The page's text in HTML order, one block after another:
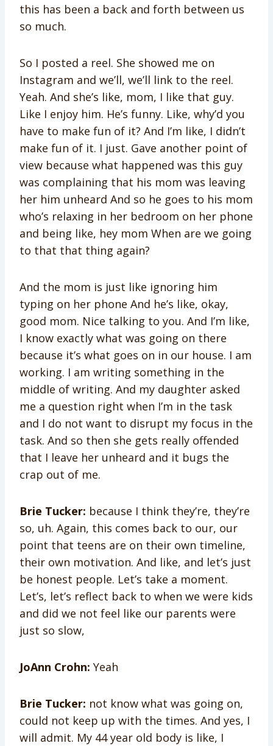
this has been a back and forth between us
so much.
So I posted a reel. She showed me on
Instagram and we’ll, we’ll link to the reel.
Yeah. And she’s like, mom, I like that guy.
Like I enjoy him. He’s funny. Like, why’d you
have to make fun of it? And I’m like, I didn’t
make fun of it. I just. Gave another point of
view because what happened was this guy
was complaining that his mom was leaving
her him unheard And so he goes to his mom
who’s relaxing in her bedroom on her phone
and being like, hey mom When are we going
to that that thing again?
And the mom is just like ignoring him
typing on her phone And he’s like, okay,
good mom. Nice talking to you. And I’m like,
I know exactly what was going on there
because it’s what goes on in our house. I am
working. I am writing something in the
middle of writing. And my daughter asked
me a question right when I’m in the task
and I do not want to disrupt my focus in the
task. And so then she gets really offended
that I leave her unheard and it bugs the
crap out of me.
Brie Tucker: because I think they’re, they’re
so, uh. Again, this comes back to our, our
point that teens are on their own timeline,
their own motivation. And like, and let’s just
be honest people. Let’s take a moment.
Let’s, let’s reflect back to when we were kids
and did we not feel like our parents were
just so slow,
JoAnn Crohn: Yeah
Brie Tucker: not know what was going on,
could not keep up with the times. And yes, I
will admit. My 44 year old body is like, I